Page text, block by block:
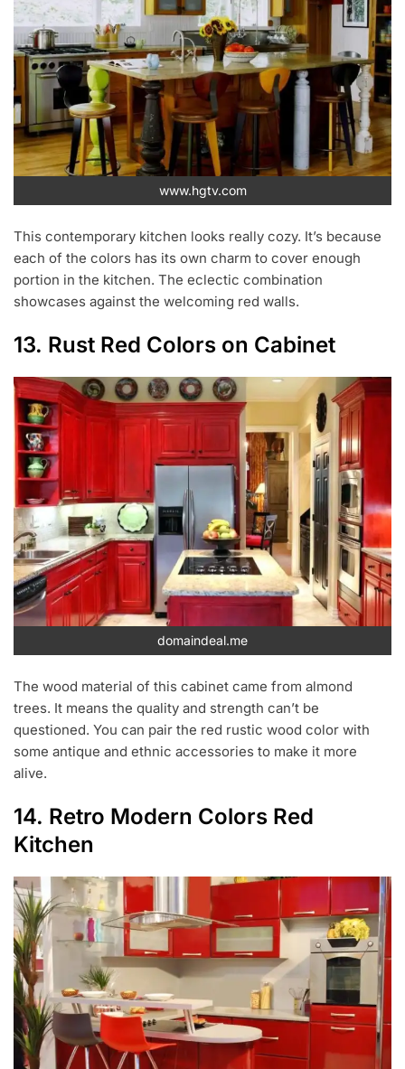
www.hgtv.com
This contemporary kitchen looks really cozy. It’s because
each of the colors has its own charm to cover enough
portion in the kitchen. The eclectic combination
showcases against the welcoming red walls.
13. Rust Red Colors on Cabinet
domaindeal.me
The wood material of this cabinet came from almond
trees. It means the quality and strength can’t be
questioned. You can pair the red rustic wood color with
some antique and ethnic accessories to make it more
alive.
14. Retro Modern Colors Red
Kitchen